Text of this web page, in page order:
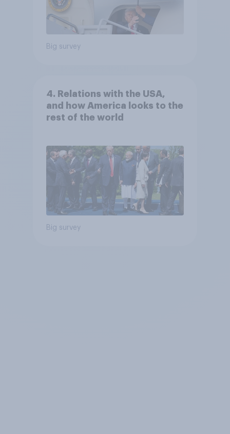
Big survey
4. Relations with the USA,
and how America looks to the
rest of the world
Big survey